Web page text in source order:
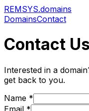
REMSYS.domains
DomainsContact
Contact Us
Interested in a
get back to you.
Name *
Email *